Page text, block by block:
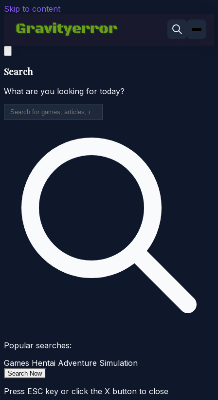
Skip to content
Search
What are you looking for today?
Popular searches:
Games Hentai Adventure Simulation
Search Now
Press ESC key or click the X button to close